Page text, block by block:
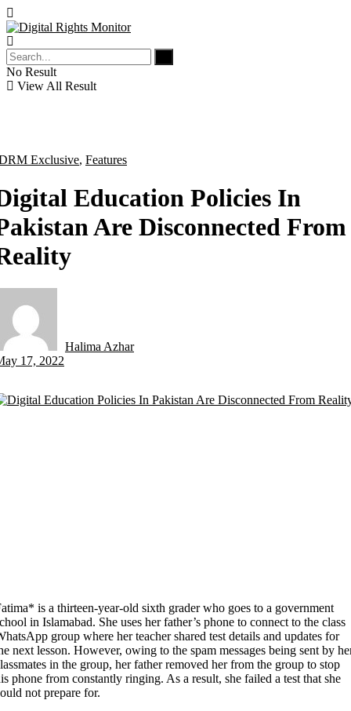
No Result
View All Result
Exclusive, Features
Education Policies In
Are Disconnected From
Halima Azhar
17, 2022
is a thirteen-year-old sixth grader who goes to a government
in Islamabad. She uses her father’s phone to connect to the class
group where her teacher shared test details and updates for
next lesson. However, owing to the spam messages being sent by
in the group, her father removed her from the group to stop
phone from constantly ringing. As a result, she failed a test that she
not prepare for.